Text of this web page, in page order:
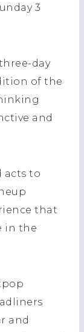
3
day
of the
and
acts to
that
in the
and